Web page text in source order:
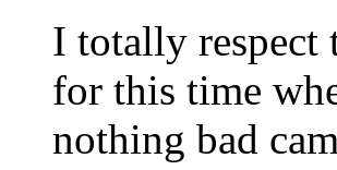
I totally respect
for this time
nothing bad